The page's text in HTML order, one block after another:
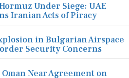
Under Siege: UAE
Iranian Acts of Piracy
in Bulgarian Airspace
Security Concerns
Near Agreement on